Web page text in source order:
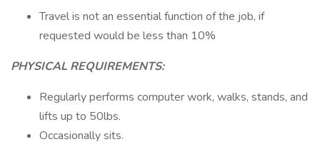
Travel is not an essential function of the job, if
requested would be less than 10%
PHYSICAL REQUIREMENTS:
Regularly performs computer work, walks, stands, and
lifts up to 50lbs.
Occasionally sits.